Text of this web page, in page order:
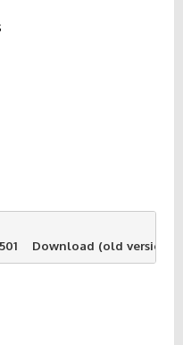
Download (old version